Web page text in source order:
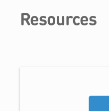
Resources